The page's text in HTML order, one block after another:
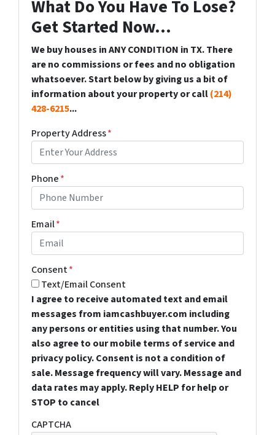
What Do You Have To Lose?
Get Started Now...
We buy houses in ANY CONDITION in TX. There
are no commissions or fees and no obligation
whatsoever. Start below by giving us a bit of
information about your property or call(214)
428-6215...
Property Address*
Phone*
Email*
Consent*
Text/Email Consent
I agree to receive automated text and email
messages from iamcashbuyer.com including
any persons or entities using that number. You
also agree to our mobile terms of service and
privacy policy. Consent is not a condition of
sale. Message frequency will vary. Message and
data rates may apply. Reply HELP for help or
STOP to cancel
CAPTCHA